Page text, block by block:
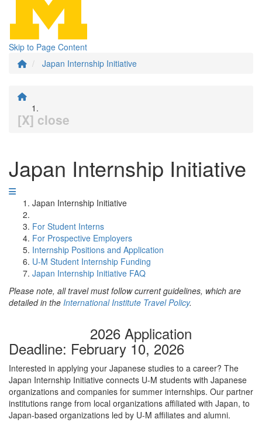
Skip to Page Content
Japan Internship Initiative
[X] close
Japan Internship Initiative
Japan Internship Initiative
For Student Interns
For Prospective Employers
Internship Positions and Application
U-M Student Internship Funding
Japan Internship Initiative FAQ
Please note, all travel must follow current guidelines, which are
detailed in the International Institute Travel Policy.
2026 Application
Deadline: February 10, 2026
Interested in applying your Japanese studies to a career? The
Japan Internship Initiative connects U-M students with Japanese
organizations and companies for summer internships. Our partner
institutions range from local organizations affiliated with Japan, to
Japan-based organizations led by U-M affiliates and alumni.